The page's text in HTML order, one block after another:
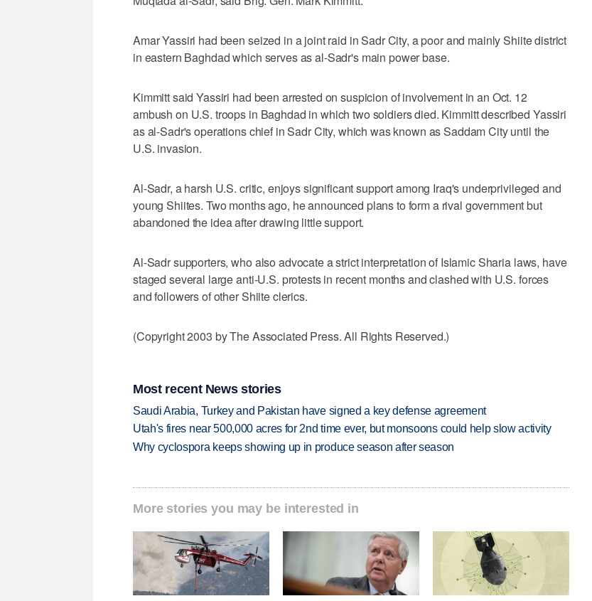
Amar Yassiri had been seized in a joint raid in Sadr City, a poor and mainly Shiite district
in eastern Baghdad which serves as al-Sadr's main power base.
Kimmitt said Yassiri had been arrested on suspicion of involvement in an Oct. 12
ambush on U.S. troops in Baghdad in which two soldiers died. Kimmitt described Yassiri
as al-Sadr's operations chief in Sadr City, which was known as Saddam City until the
U.S. invasion.
Al-Sadr, a harsh U.S. critic, enjoys significant support among Iraq's underprivileged and
young Shiites. Two months ago, he announced plans to form a rival government but
abandoned the idea after drawing little support.
Al-Sadr supporters, who also advocate a strict interpretation of Islamic Sharia laws, have
staged several large anti-U.S. protests in recent months and clashed with U.S. forces
and followers of other Shiite clerics.
(Copyright 2003 by The Associated Press. All Rights Reserved.)
Most recent News stories
Saudi Arabia, Turkey and Pakistan have signed a key defense agreement
Utah's fires near 500,000 acres for 2nd time ever, but monsoons could help slow activity
Why cyclospora keeps showing up in produce season after season
More stories you may be interested in